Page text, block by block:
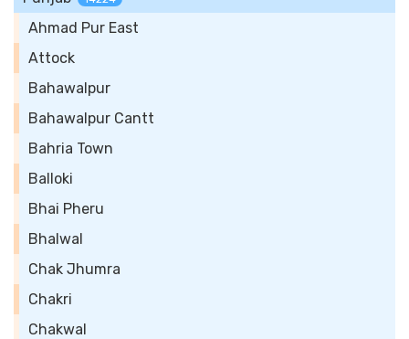
Ahmad Pur East
Attock
Bahawalpur
Bahawalpur Cantt
Bahria Town
Balloki
Bhai Pheru
Bhalwal
Chak Jhumra
Chakri
Chakwal